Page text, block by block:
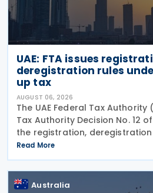
UAE: FTA issues
deregistration rules
up tax
AUGUST 06, 2026
The UAE Federal Tax Authority
Tax Authority Decision No. 12
the registration,
requirements for entities
Top-up Tax under Cabinet
Read More
Australia